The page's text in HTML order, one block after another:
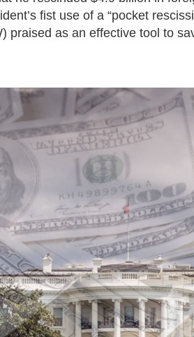
fist use of a “pocket
praised as an effective tool to